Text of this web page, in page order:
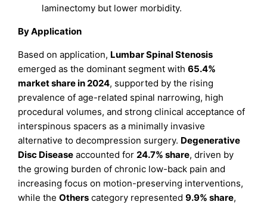
laminectomy but lower morbidity.
By Application
Based on application, Lumbar Spinal Stenosis
emerged as the dominant segment with65.4%
market share in 2024, supported by the rising
prevalence of age-related spinal narrowing, high
procedural volumes, and strong clinical acceptance of
interspinous spacers as a minimally invasive
alternative to decompression surgery. Degenerative
Disc Disease accounted for24.7% share, driven by
the growing burden of chronic low-back pain and
increasing focus on motion-preserving interventions,
while theOthers category represented9.9% share,